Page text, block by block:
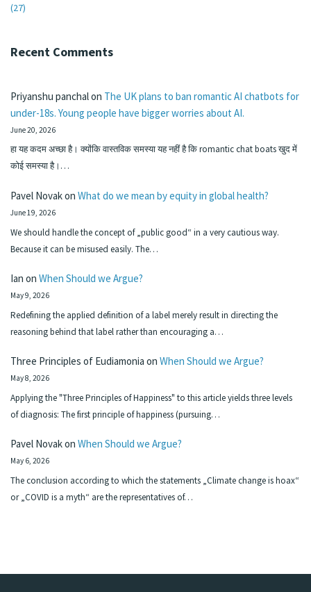
(27)
Recent Comments
Priyanshu panchalon The UK plans to ban romantic AI chatbots for
under-18s. Young people have bigger worries about AI.
June 20, 2026
हा यह कदम अच्छा है। क्योंकि वास्तविक समस्या यह नहीं है कि romantic chat boats खुद में
कोई समस्या है।…
Pavel Novakon What do we mean by equity in global health?
June 19, 2026
We should handle the concept of „public good“ in a very cautious way.
Because it can be misused easily. The…
Ian on When Should we Argue?
May 9, 2026
Redefining the applied definition of a label merely result in directing the
reasoning behind that label rather than encouraging a…
Three Principles of Eudiamonia on When Should we Argue?
May 8, 2026
Applying the "Three Principles of Happiness" to this article yields three levels
of diagnosis: The first principle of happiness (pursuing…
Pavel Novakon When Should we Argue?
May 6, 2026
The conclusion according to which the statements „Climate change is hoax“
or „COVID is a myth“ are the representatives of…